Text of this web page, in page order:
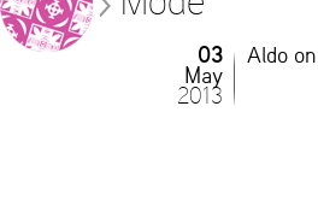
03
May
2013
Aldo